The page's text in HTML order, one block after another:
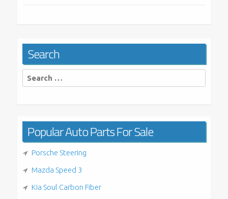
Search
Search
for:
Popular Auto Parts For Sale
Porsche Steering
Mazda Speed 3
Kia Soul Carbon Fiber